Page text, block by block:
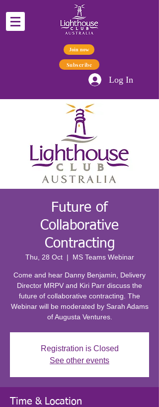
Join now
Subscribe
Log In
Future of
Collaborative
Contracting
Thu, 28 Oct
  |
MS Teams Webinar
Come and hear Danny Benjamin, Delivery
Director MRPV and Kiri Parr discuss the
future of collaborative contracting. The
Webinar will be moderated by Sarah Adams
of Augusta Ventures.
Registration is Closed
See other events
Time & Location